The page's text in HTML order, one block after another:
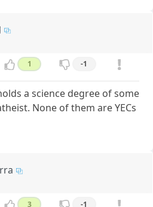
1 -1
a science degree of some
None of them are YECs
3 -1